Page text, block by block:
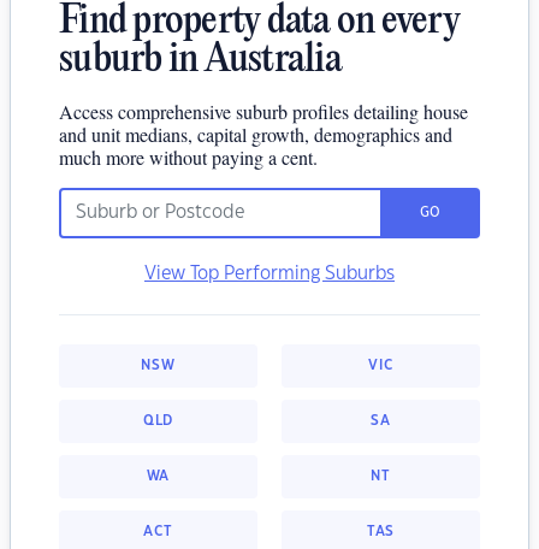
Find property data on every
suburb in Australia
Access comprehensive suburb profiles detailing house
and unit medians, capital growth, demographics and
much more without paying a cent.
GO
View Top Performing Suburbs
NSW VIC
QLD SA
WA NT
ACT TAS